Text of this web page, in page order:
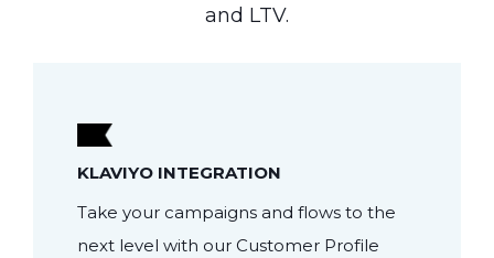
and LTV.
KLAVIYO INTEGRATION
Take your campaigns and flows to the
next level with our Customer Profile